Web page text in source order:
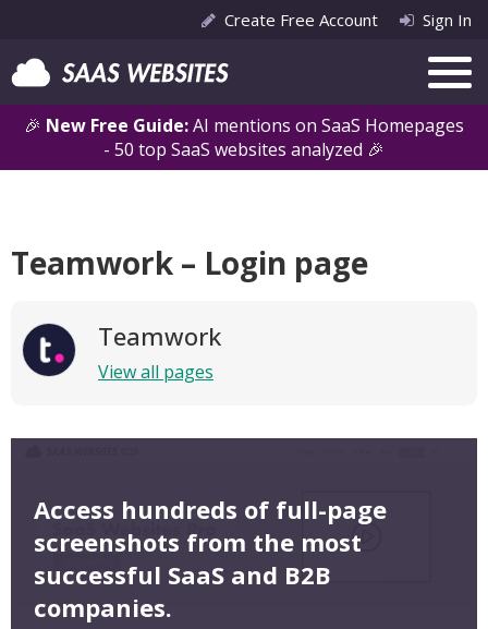
🎉 New Free Guide:AI mentions on SaaS Homepages
- 50 top SaaS websites analyzed 🎉
Create Free Account Sign In
Teamwork – Login page
Teamwork
View all pages
Access hundreds of full-page
screenshots from the most
successful SaaS and B2B
companies.